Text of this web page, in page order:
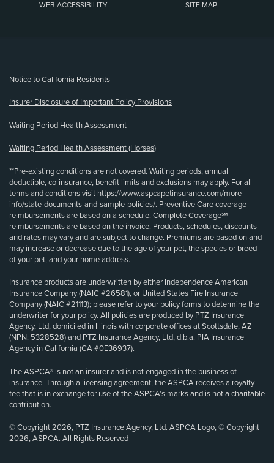
WEB ACCESSIBILITY SITE MAP
Notice to California Residents
Insurer Disclosure of Important Policy Provisions
Waiting Period Health Assessment
Waiting Period Health Assessment (Horses)
**Pre-existing conditions are not covered. Waiting periods, annual
deductible, co-insurance, benefit limits and exclusions may apply. For all
terms and conditions visit https://www.aspcapetinsurance.com/more-
info/state-documents-and-sample-policies/. Preventive Care coverage
reimbursements are based on a schedule. Complete Coverage℠
reimbursements are based on the invoice. Products, schedules, discounts
and rates may vary and are subject to change. Premiums are based on and
may increase or decrease due to the age of your pet, the species or breed
of your pet, and your home address.
Insurance products are underwritten by either Independence American
Insurance Company (NAIC #26581), or United States Fire Insurance
Company (NAIC #21113); please refer to your policy forms to determine the
underwriter for your policy. All policies are produced by PTZ Insurance
Agency, Ltd, domiciled in Illinois with corporate offices at Scottsdale, AZ
(NPN: 5328528) and PTZ Insurance Agency, Ltd, d.b.a. PIA Insurance
Agency in California (CA #0E36937).
The ASPCA® is not an insurer and is not engaged in the business of
insurance. Through a licensing agreement, the ASPCA receives a royalty
fee that is in exchange for use of the ASPCA’s marks and is not a charitable
contribution.
© Copyright 2026, PTZ Insurance Agency, Ltd. ASPCA Logo, © Copyright
2026, ASPCA. All Rights Reserved